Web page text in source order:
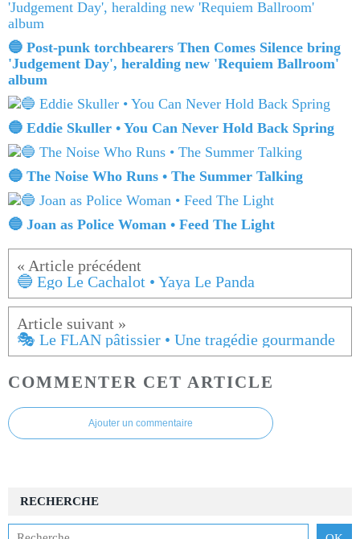
🔵 Post-punk torchbearers Then Comes Silence bring
'Judgement Day', heralding new 'Requiem Ballroom'
album
🔵 Eddie Skuller • You Can Never Hold Back Spring
🔵 The Noise Who Runs • The Summer Talking
🔵 Joan as Police Woman • Feed The Light
🔵 Ego Le Cachalot • Yaya Le Panda
🎭 Le FLAN pâtissier • Une tragédie gourmande
COMMENTER CET ARTICLE
Ajouter un commentaire
RECHERCHE